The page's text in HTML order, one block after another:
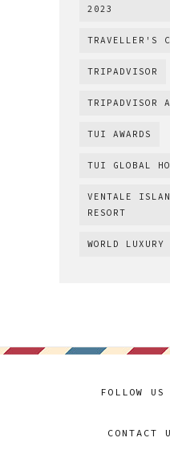
2023
TRAVELLER'S
TRIPADVISOR
TRIPADVISOR
TUI AWARDS
TUI GLOBAL
VENTALE
RESORT
WORLD LUXURY
FOLLOW